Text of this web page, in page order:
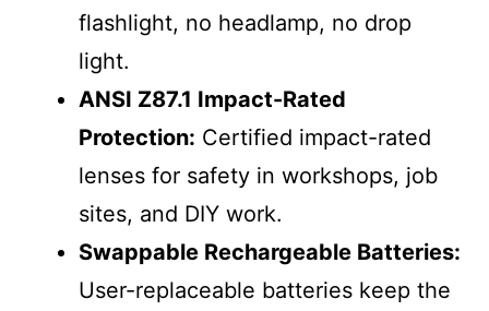
flashlight, no headlamp, no drop
light.
ANSI Z87.1 Impact-Rated
Protection: Certified impact-rated
lenses for safety in workshops, job
sites, and DIY work.
Swappable Rechargeable Batteries:
User-replaceable batteries keep the